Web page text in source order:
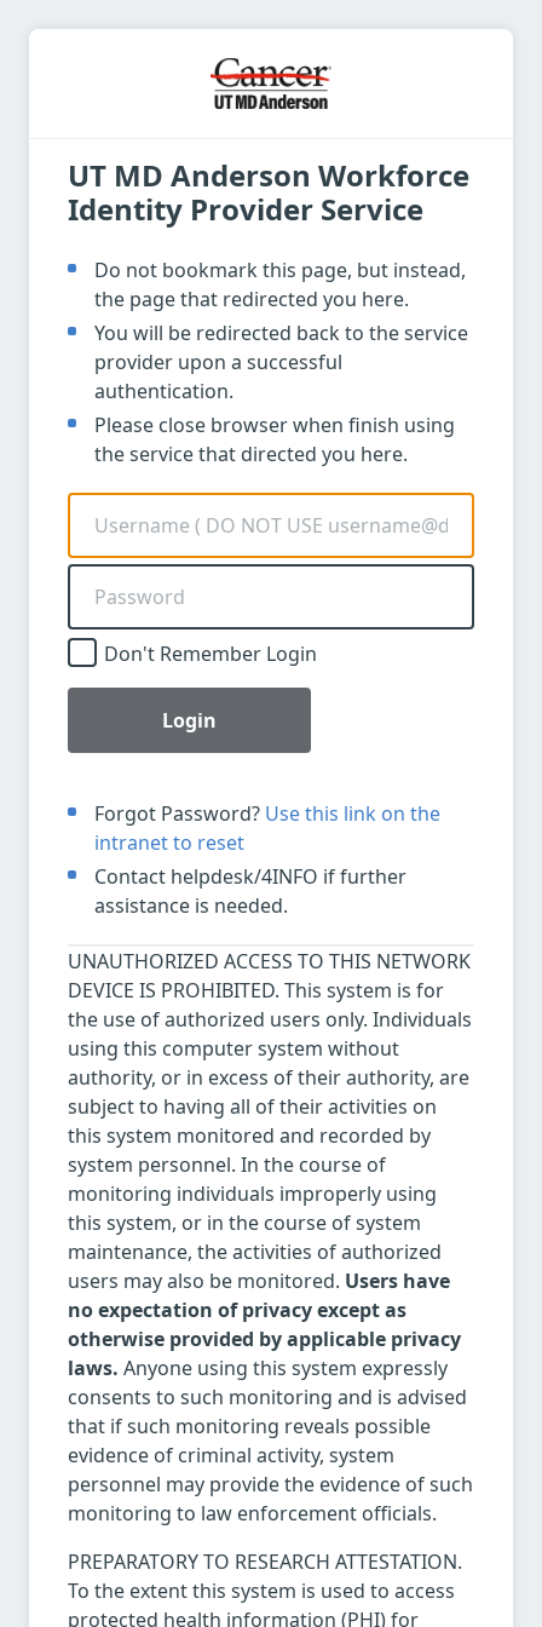
UT MD Anderson Workforce
Identity Provider Service
Do not bookmark this page, but instead,
the page that redirected you here.
You will be redirected back to the service
provider upon a successful
authentication.
Please close browser when finish using
the service that directed you here.
Don't Remember Login
Login
Forgot Password? Use this link on the
intranet to reset
Contact helpdesk/4INFO if further
assistance is needed.
UNAUTHORIZED ACCESS TO THIS NETWORK
DEVICE IS PROHIBITED. This system is for
the use of authorized users only. Individuals
using this computer system without
authority, or in excess of their authority, are
subject to having all of their activities on
this system monitored and recorded by
system personnel. In the course of
monitoring individuals improperly using
this system, or in the course of system
maintenance, the activities of authorized
users may also be monitored. Users have
no expectation of privacy except as
otherwise provided by applicable privacy
laws. Anyone using this system expressly
consents to such monitoring and is advised
that if such monitoring reveals possible
evidence of criminal activity, system
personnel may provide the evidence of such
monitoring to law enforcement officials.
PREPARATORY TO RESEARCH ATTESTATION.
To the extent this system is used to access
protected health information (PHI) for